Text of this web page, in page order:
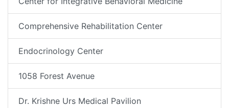
Comprehensive Rehabilitation Center
Endocrinology Center
1058 Forest Avenue
Dr. Krishne Urs Medical Pavilion